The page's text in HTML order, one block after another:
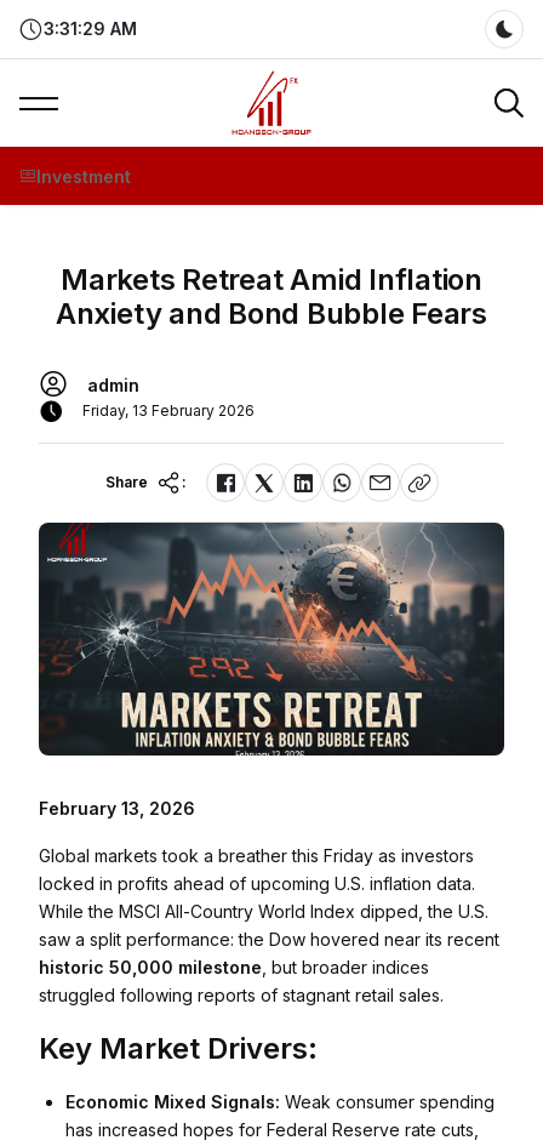
3:31:29 AM
Investment
Markets Retreat Amid Inflation
Anxiety and Bond Bubble Fears
admin
Friday, 13 February 2026
Share :
February 13, 2026
Global markets took a breather this Friday as investors
locked in profits ahead of upcoming U.S. inflation data.
While the MSCI All-Country World Index dipped, the U.S.
saw a split performance: the Dow hovered near its recent
historic 50,000 milestone , but broader indices
struggled following reports of stagnant retail sales.
Key Market Drivers:
Economic Mixed Signals: Weak consumer spending
has increased hopes for Federal Reserve rate cuts,